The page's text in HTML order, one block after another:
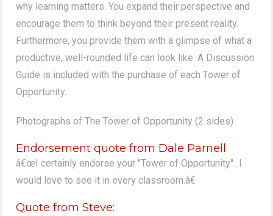
why learning matters. You expand their perspective and
encourage them to think beyond their present reality.
Furthermore, you provide them with a glimpse of what a
productive, well-rounded life can look like. A Discussion
Guide is included with the purchase of each Tower of
Opportunity.
Photographs of The Tower of Opportunity (2 sides)
Endorsement quote from Dale Parnell
â€œI certainly endorse your "Tower of Opportunity"...I
would love to see it in every classroom.â€
Quote from Steve: